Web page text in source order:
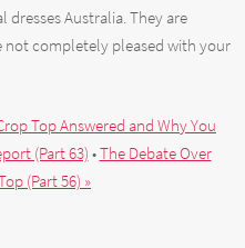
Australia. They are
not completely pleased with your
Top Answered and Why You
(Part 63) •The Debate Over
(Part 56) »